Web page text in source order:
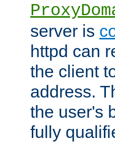
server is
httpd can
the client
address.
the user's
fully